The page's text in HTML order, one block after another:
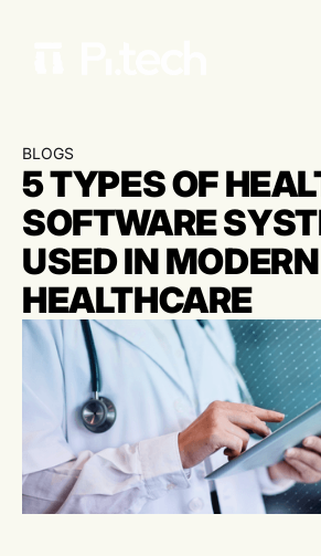
BLOGS
5 TYPES OF
SOFTWARE
USED IN MODERN
HEALTHCARE